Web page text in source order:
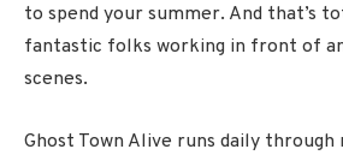
to spend your summer. And that’s
fantastic folks working in front of
scenes.
Ghost Town Alive runs daily through